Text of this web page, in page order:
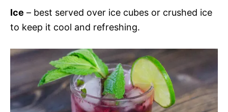
Ice – best served over ice cubes or crushed ice
to keep it cool and refreshing.